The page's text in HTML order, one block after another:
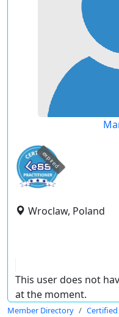
expired
Wroclaw, Poland
This user does not
at the moment.
Member Directory Certified